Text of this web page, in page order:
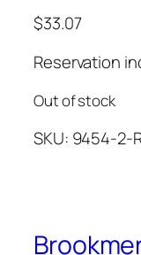
$33.07
Reservation
Out of stock
SKU: 9454-2-